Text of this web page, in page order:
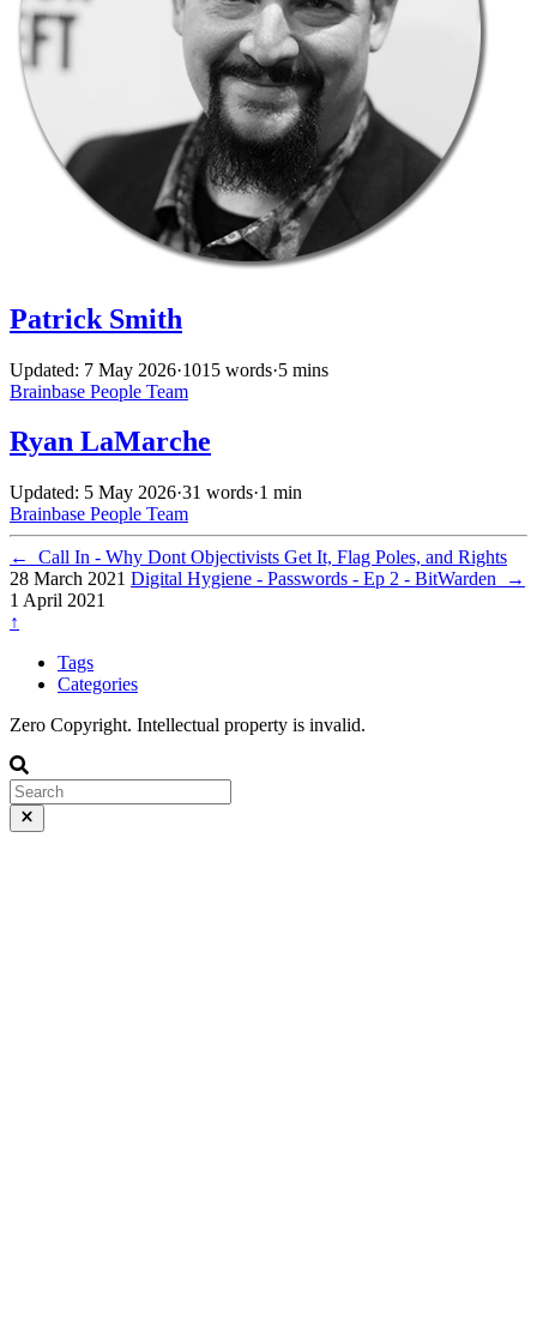
Patrick Smith
Updated: 7 May 2026·1015 words·5 mins
Brainbase People Team
Ryan LaMarche
Updated: 5 May 2026·31 words·1 min
Brainbase People Team
←
Call In - Why Dont Objectivists Get It, Flag Poles, and Rights
28 March 2021 Digital Hygiene - Passwords - Ep 2 - BitWarden
→
1 April 2021
↑
Tags
Categories
Zero Copyright. Intellectual property is invalid.